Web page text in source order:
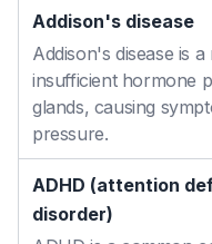
Addison's disease
Addison's disease is
insufficient hormone
glands, causing
pressure.
ADHD (attention
disorder)